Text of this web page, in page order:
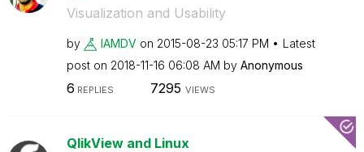
Visualization and Usability
by IAMDV on ‎2015-08-23 05:17 PM
Latest
post on ‎2018-11-16 06:08 AM by Anonymous
6 REPLIES 7295 VIEWS
QlikView and Linux